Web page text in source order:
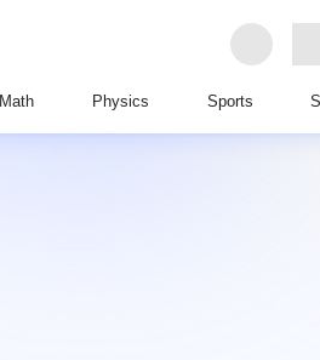
Math Physics Sports